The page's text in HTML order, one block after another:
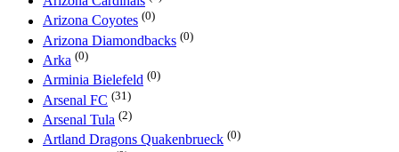
Arizona Coyotes (0)
Arizona Diamondbacks (0)
Arka (0)
Arminia Bielefeld (0)
Arsenal FC (31)
Arsenal Tula (2)
Artland Dragons Quakenbrueck (0)